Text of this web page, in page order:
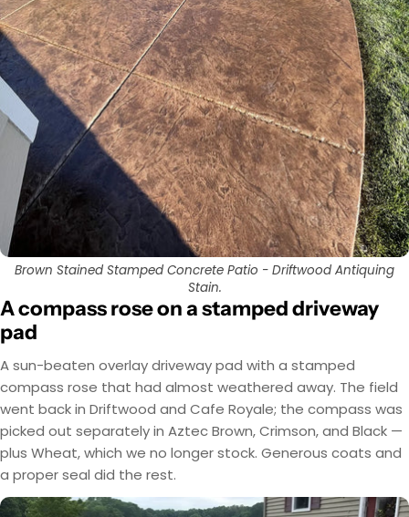
Brown Stained Stamped Concrete Patio - Driftwood Antiquing
Stain.
A compass rose on a stamped driveway
pad
A sun-beaten overlay driveway pad with a stamped
compass rose that had almost weathered away. The field
went back in Driftwood and Cafe Royale; the compass was
picked out separately in Aztec Brown, Crimson, and Black —
plus Wheat, which we no longer stock. Generous coats and
a proper seal did the rest.